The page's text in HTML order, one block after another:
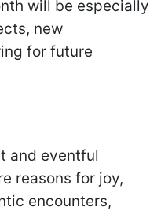
will be especially
new
for future
and eventful
reasons for joy,
encounters,